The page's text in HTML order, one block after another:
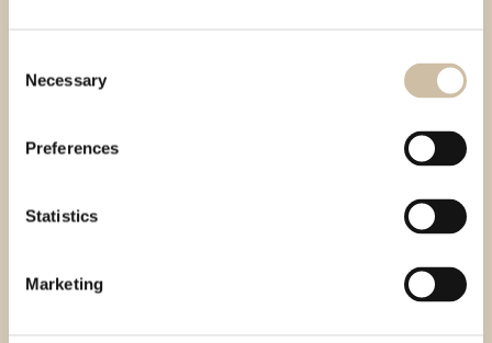
Selection
Necessary
Preferences
Statistics
Marketing